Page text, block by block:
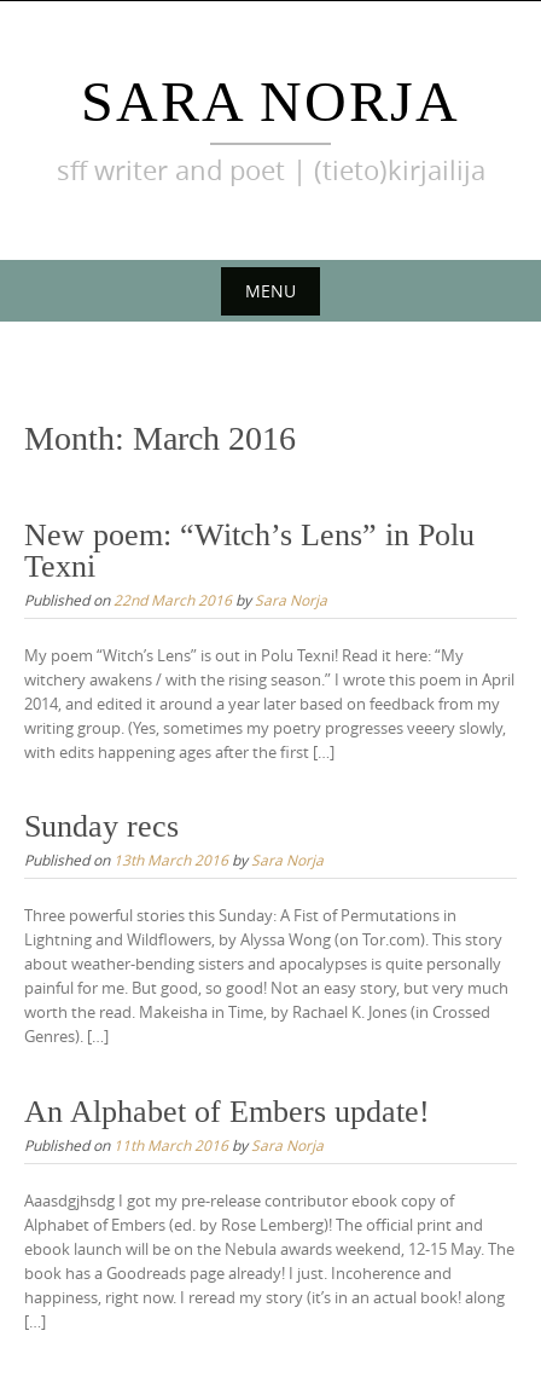
SARA NORJA
sff writer and poet | (tieto)kirjailija
MENU
Month: March 2016
New poem: “Witch’s Lens” in Polu
Texni
Published on22nd March 2016bySara Norja
My poem “Witch’s Lens” is out in Polu Texni! Read it here: “My
witchery awakens / with the rising season.” I wrote this poem in April
2014, and edited it around a year later based on feedback from my
writing group. (Yes, sometimes my poetry progresses veeery slowly,
with edits happening ages after the first […]
Sunday recs
Published on 13th March 2016bySara Norja
Three powerful stories this Sunday: A Fist of Permutations in
Lightning and Wildflowers, by Alyssa Wong (on Tor.com). This story
about weather-bending sisters and apocalypses is quite personally
painful for me. But good, so good! Not an easy story, but very much
worth the read. Makeisha in Time, by Rachael K. Jones (in Crossed
Genres). […]
An Alphabet of Embers update!
Published on 11th March 2016bySara Norja
Aaasdgjhsdg I got my pre-release contributor ebook copy of
Alphabet of Embers (ed. by Rose Lemberg)! The official print and
ebook launch will be on the Nebula awards weekend, 12-15 May. The
book has a Goodreads page already! I just. Incoherence and
happiness, right now. I reread my story (it’s in an actual book! along
[…]